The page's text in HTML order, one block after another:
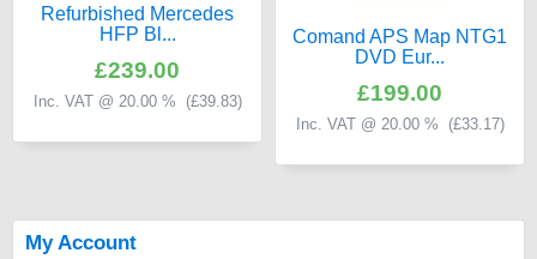
Refurbished Mercedes
HFP Bl...
£239.00
Inc. VAT @ 20.00 % (£39.83)
Comand APS Map NTG1
DVD Eur...
£199.00
Inc. VAT @ 20.00 % (£33.17)
My Account